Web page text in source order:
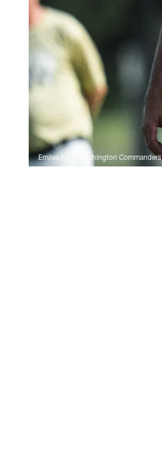
Emilee Fails/Washington Commanders